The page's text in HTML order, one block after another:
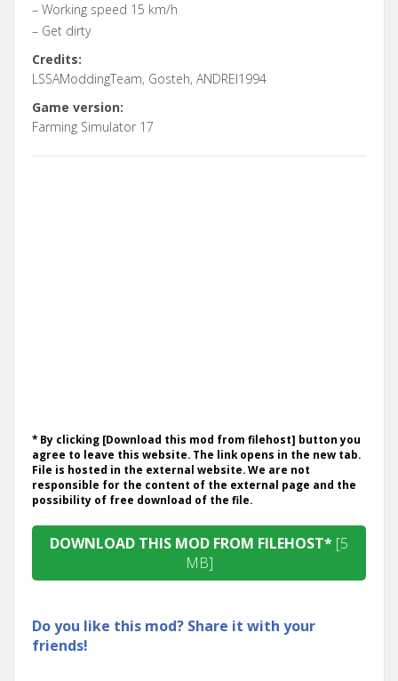
– Working speed 15 km/h
– Get dirty
Credits:
LSSAModdingTeam, Gosteh, ANDREI1994
Game version:
Farming Simulator 17
* By clicking [Download this mod from filehost] button you
agree to leave this website. The link opens in the new tab.
File is hosted in the external website. We are not
responsible for the content of the external page and the
possibility of free download of the file.
DOWNLOAD THIS MOD FROM FILEHOST* [5
MB]
Do you like this mod? Share it with your
friends!